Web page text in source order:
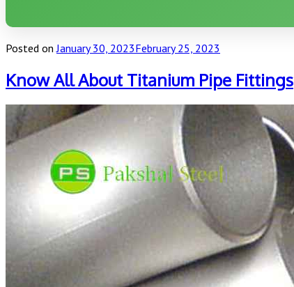
Posted on January 30, 2023February 25, 2023
Know All About Titanium Pipe Fittings